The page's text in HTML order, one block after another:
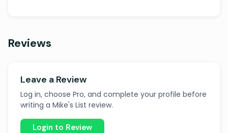
Reviews
Leave a Review
Log in, choose Pro, and complete your profile before
writing a Mike's List review.
Login to Review